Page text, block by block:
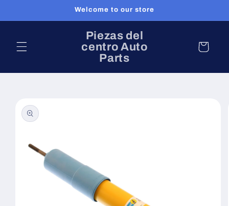
al contenido
Welcome to our store
Piezas del
centro Auto
Parts
Carrito
información